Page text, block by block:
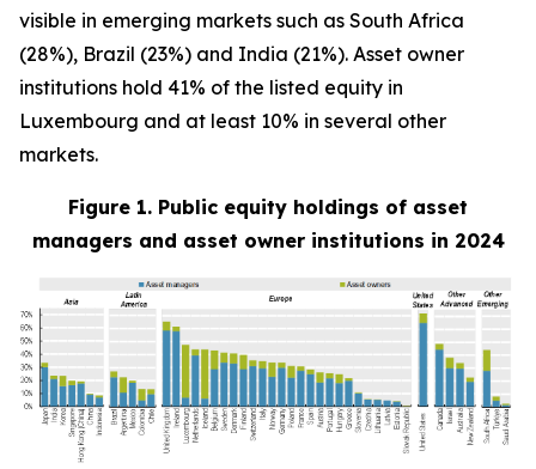
visible in emerging markets such as South Africa
(28%), Brazil (23%) and India (21%). Asset owner
institutions hold 41% of the listed equity in
Luxembourg and at least 10% in several other
markets.
Figure 1. Public equity holdings of asset
managers and asset owner institutions in 2024